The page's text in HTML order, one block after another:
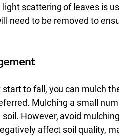
scattering of leaves is
need to be removed to
to fall, you can mulch
Mulching a small
However, avoid
affect soil quality,